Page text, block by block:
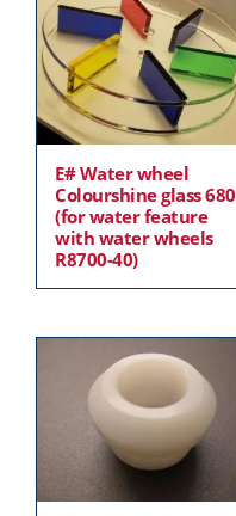
E# Water wheel
Colourshine glass 680
(for water feature
with water wheels
R8700-40)